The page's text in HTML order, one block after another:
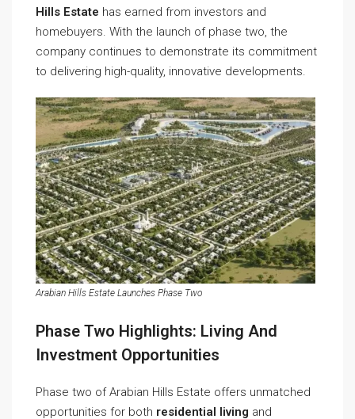
Hills Estate has earned from investors and
homebuyers. With the launch of phase two, the
company continues to demonstrate its commitment
to delivering high-quality, innovative developments.
Arabian Hills Estate Launches Phase Two
Phase Two Highlights: Living And
Investment Opportunities
Phase two of Arabian Hills Estate offers unmatched
opportunities for both residential living and